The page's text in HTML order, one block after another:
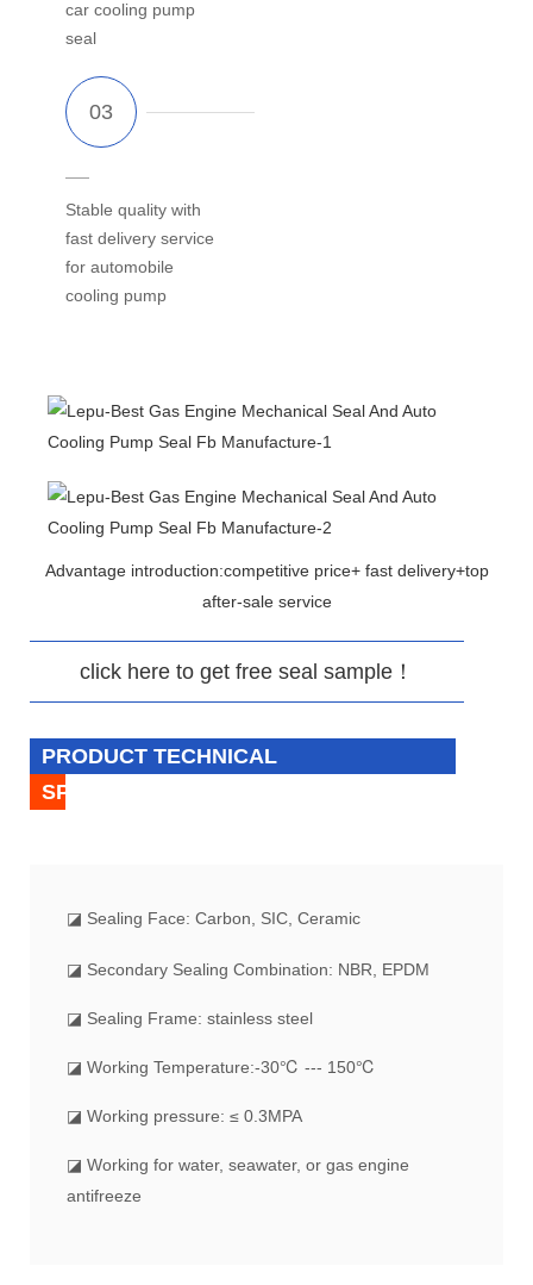
car cooling pump
seal
Stable quality with
fast delivery service
for automobile
cooling pump
Advantage introduction:competitive price+ fast delivery+top
after-sale service
click here to get free seal sample！
PRODUCT TECHNICAL
SPECIFICATION
◪ Sealing Face: Carbon, SIC, Ceramic
◪ Secondary Sealing Combination: NBR, EPDM
◪ Sealing Frame: stainless steel
◪ Working Temperature:-30℃ --- 150℃
◪ Working pressure: ≤ 0.3MPA
◪ Working for water, seawater, or gas engine
antifreeze